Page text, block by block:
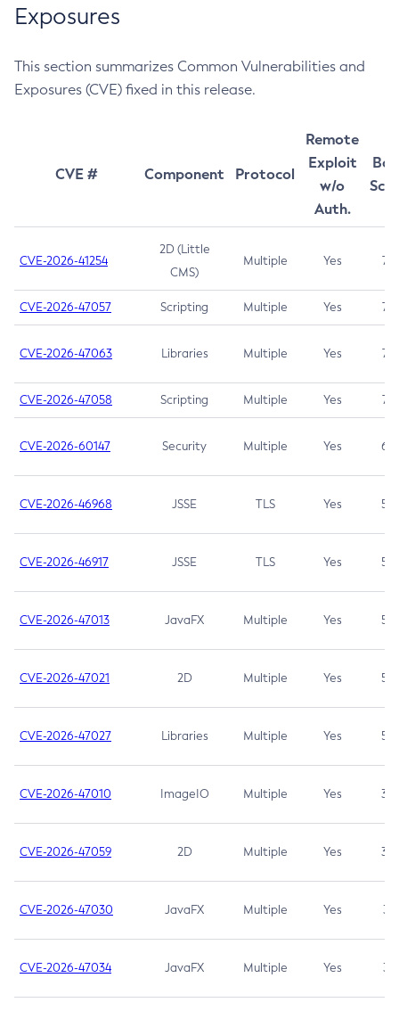
Exposures
This section summarizes Common Vulnerabilities and
Exposures (CVE) fixed in this release.
CVE # Component Protocol
Remote
Exploit
w/o
Auth.
CVE-2026-41254
2D (Little
CMS)
Multiple Yes 7.5
CVE-2026-47057 Scripting Multiple Yes 7.5
CVE-2026-47063 Libraries Multiple Yes 7.5
CVE-2026-47058 Scripting Multiple Yes 7.4
CVE-2026-60147 Security Multiple Yes 6.5
CVE-2026-46968 JSSE TLS Yes 5.9
CVE-2026-46917 JSSE TLS Yes 5.3
CVE-2026-47013 JavaFX Multiple Yes 5.3
CVE-2026-47021 2D Multiple Yes 5.3
CVE-2026-47027 Libraries Multiple Yes 5.3
CVE-2026-47010 ImageIO Multiple Yes 3.7
CVE-2026-47059 2D Multiple Yes 3.7
CVE-2026-47030 JavaFX Multiple Yes 3.1
CVE-2026-47034 JavaFX Multiple Yes 3.1